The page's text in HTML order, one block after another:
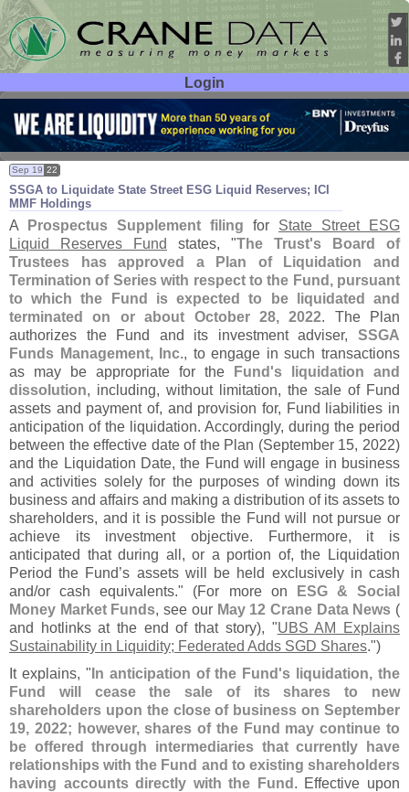
Login
User ID:
Password:
SSGA to Liquidate State Street ESG Liquid Reserves; ICI
MMF Holdings
Sep 19 22
A Prospectus Supplement filing for State Street ESG
Liquid Reserves Fund
states, "The Trust's Board of
Trustees has approved a Plan of Liquidation and
Termination of Series with respect to the Fund, pursuant
to which the Fund is expected to be liquidated and
terminated on or about October 28, 2022. The Plan
authorizes the Fund and its investment adviser, SSGA
Funds Management, Inc., to engage in such transactions
as may be appropriate for the
Fund's liquidation and
dissolution, including, without limitation, the sale of Fund
assets and payment of, and provision for, Fund liabilities in
anticipation of the liquidation. Accordingly, during the period
between the effective date of the Plan (September 15, 2022)
and the Liquidation Date, the Fund will engage in business
and activities solely for the purposes of winding down its
business and affairs and making a distribution of its assets to
shareholders, and it is possible the Fund will not pursue or
achieve its investment objective. Furthermore, it is
anticipated that during all, or a portion of, the Liquidation
Period the Fund’s assets will be held exclusively in cash
and/or cash equivalents." (For more on
ESG & Social
Money Market Funds, see our May 12 Crane Data News (
and hotlinks at the end of that story), "UBS AM Explains
Sustainability in Liquidity; Federated Adds SGD Shares.")
It explains, " In anticipation of the Fund's liquidation, the
Fund will cease the sale of its shares to new
shareholders upon the close of business on September
19, 2022; however, shares of the Fund may continue to
be offered through intermediaries that currently have
relationships with the Fund and to existing shareholders
having accounts directly with the Fund . Effective upon